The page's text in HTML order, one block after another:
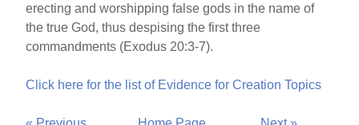
erecting and worshipping false gods in the name of
the true God, thus despising the first three
commandments (Exodus 20:3-7).
Click here for the list of Evidence for Creation Topics